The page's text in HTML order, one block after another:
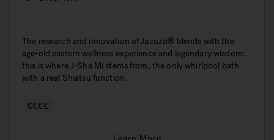
The research and innovation of Jacuzzi® blends with the
age-old eastern wellness experience and legendary wisdom:
this is where J-Sha Mi stems from, the only whirlpool bath
with a real Shiatsu function.
€€€€